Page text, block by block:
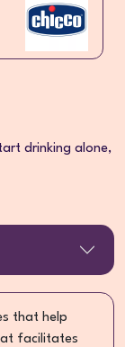
drinking alone,
that help
facilitates